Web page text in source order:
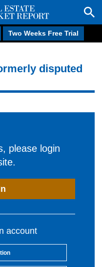
Two Weeks Free Trial
disputed
please login
account